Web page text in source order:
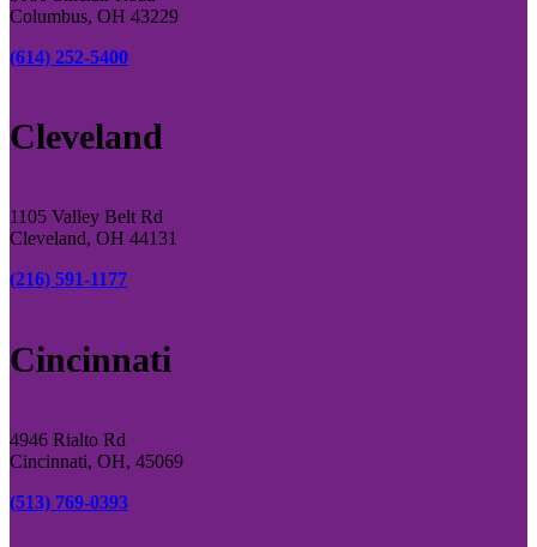
Columbus, OH 43229
(614) 252-5400
Cleveland
1105 Valley Belt Rd
Cleveland, OH 44131
(216) 591-1177
Cincinnati
4946 Rialto Rd
Cincinnati, OH, 45069
(513) 769-0393